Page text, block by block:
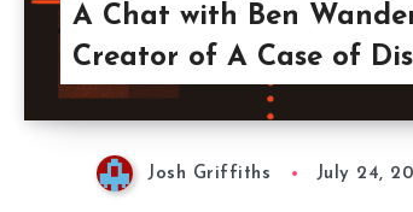
A Chat with Ben
Creator of A Case of
Josh Griffiths July 24,